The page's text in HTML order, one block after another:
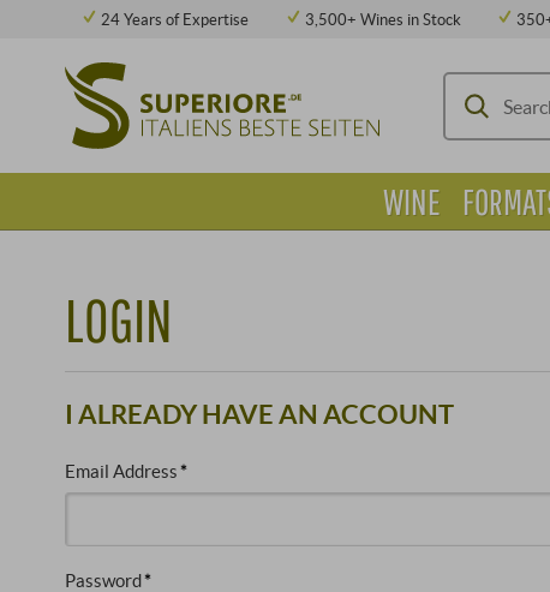
24 Years of Expertise 3,500+ Wines in Stock
LOGIN
I ALREADY HAVE AN ACCOUNT
Email Address
Password
WINE